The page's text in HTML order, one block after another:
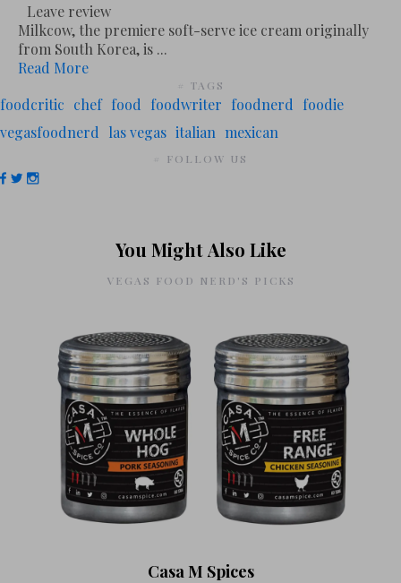
Leave review
Milkcow, the premiere soft-serve ice cream originally
from South Korea, is ...
Read More
# TAGS
foodcritic chef food foodwriter foodnerd
foodie
vegasfoodnerd
las vegas italian mexican
# FOLLOW US
You Might Also Like
VEGAS FOOD NERD'S PICKS
Casa M Spices